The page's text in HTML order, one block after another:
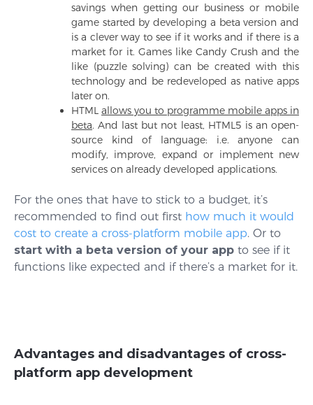
savings when getting our business or mobile
game started by developing a beta version and
is a clever way to see if it works and if there is a
market for it. Games like Candy Crush and the
like (puzzle solving) can be created with this
technology and be redeveloped as native apps
later on.
HTML allows you to programme mobile apps in
beta. And last but not least, HTML5 is an open-
source kind of language: i.e. anyone can
modify, improve, expand or implement new
services on already developed applications.
For the ones that have to stick to a budget, it’s
recommended to find out first how much it would
cost to create a cross-platform mobile app. Or to
start with a beta version of your app to see if it
functions like expected and if there’s a market for it.
Advantages and disadvantages of cross-
platform app development